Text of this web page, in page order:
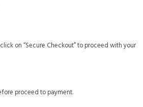
on “Secure Checkout” to proceed with your
proceed to payment.